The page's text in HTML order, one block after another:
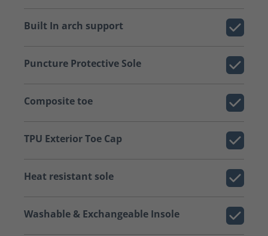
Built In arch support
Puncture Protective Sole
Composite toe
TPU Exterior Toe Cap
Heat resistant sole
Washable & Exchangeable Insole